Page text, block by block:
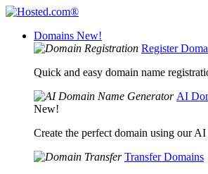
Domains New!
Register
Quick and easy domain name
AI
New!
Create the perfect domain using our AI
Transfer Domains